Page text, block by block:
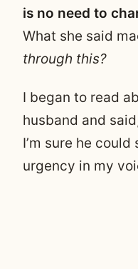
is no need to
What she said
through this?
I began to read
husband and
I’m sure he
urgency in my